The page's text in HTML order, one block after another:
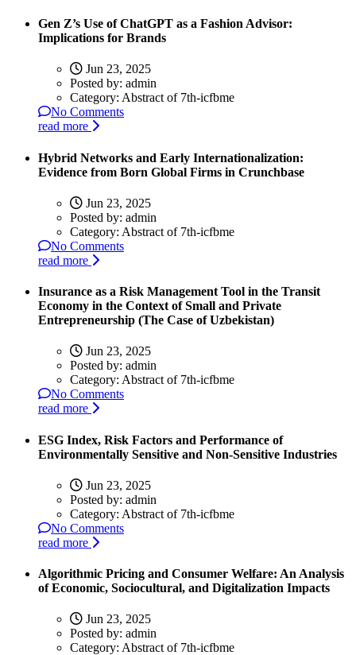
Gen Z’s Use of ChatGPT as a Fashion Advisor:
Implications for Brands
Jun 23, 2025
Posted by: admin
Category: Abstract of 7th-icfbme
No Comments
read more
Hybrid Networks and Early Internationalization:
Evidence from Born Global Firms in Crunchbase
Jun 23, 2025
Posted by: admin
Category: Abstract of 7th-icfbme
No Comments
read more
Insurance as a Risk Management Tool in the Transit
Economy in the Context of Small and Private
Entrepreneurship (The Case of Uzbekistan)
Jun 23, 2025
Posted by: admin
Category: Abstract of 7th-icfbme
No Comments
read more
ESG Index, Risk Factors and Performance of
Environmentally Sensitive and Non-Sensitive Industries
Jun 23, 2025
Posted by: admin
Category: Abstract of 7th-icfbme
No Comments
read more
Algorithmic Pricing and Consumer Welfare: An Analysis
of Economic, Sociocultural, and Digitalization Impacts
Jun 23, 2025
Posted by: admin
Category: Abstract of 7th-icfbme